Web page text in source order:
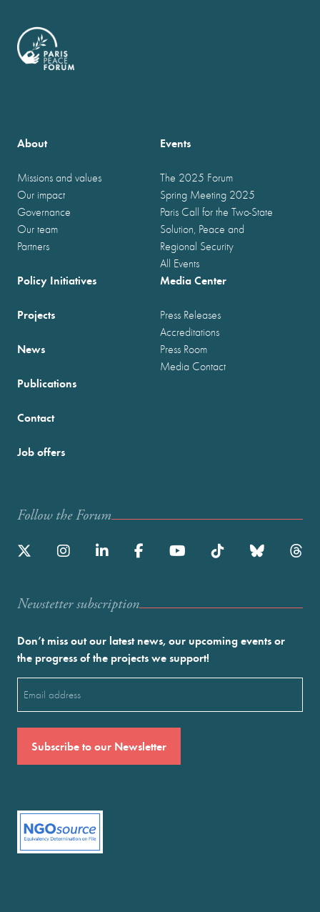
About
Missions and values
Our impact
Governance
Our team
Partners
Events
The 2025 Forum
Spring Meeting 2025
Paris Call for the Two-State
Solution, Peace and
Regional Security
All Events
Policy Initiatives
Projects
News
Publications
Media Center
Press Releases
Accreditations
Press Room
Media Contact
Contact
Job offers
Follow the Forum
Newstetter subscription
Don’t miss out our latest news, our upcoming events or
the progress of the projects we support!
(Required)